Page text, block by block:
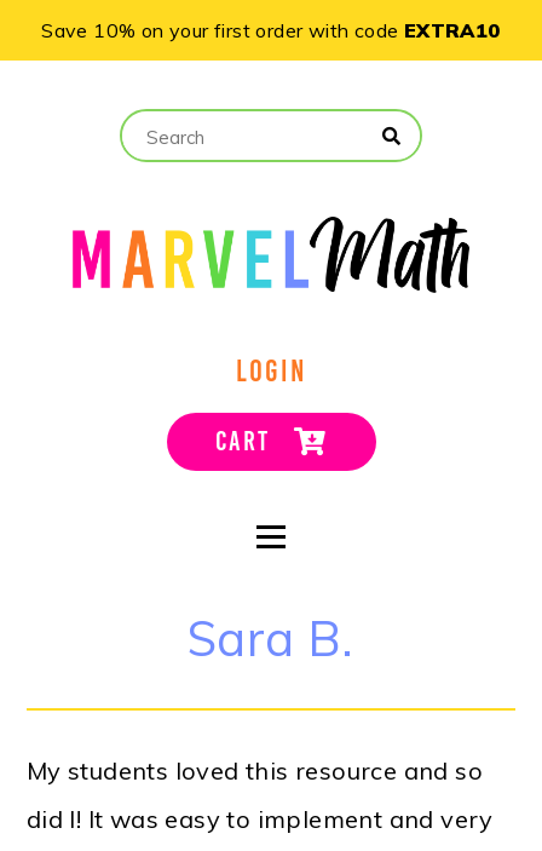
Save 10% on your first order with code EXTRA10
LOGIN
CART
Sara B.
My students loved this resource and so
did I! It was easy to implement and very